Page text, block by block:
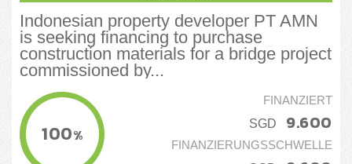
Indonesian property developer PT AMN
is seeking financing to purchase
construction materials for a bridge project
commissioned by...
100%
FINANZIERT
SGD 9.600
FINANZIERUNGSSCHWELLE